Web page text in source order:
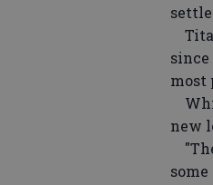
most
new